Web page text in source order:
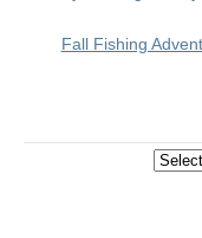
Fall Fishing